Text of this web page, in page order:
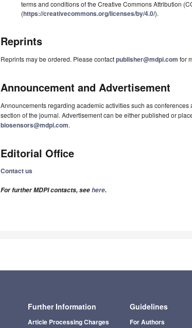
terms and conditions of the Creative Commons Attribution
(https://creativecommons.org/licenses/by/4.0/).
Reprints
Reprints may be ordered. Please contactpublisher@mdpi.com for
Announcement and Advertisement
Announcements regarding academic activities such as conferences
section of the journal. Advertisement can be either published or
biosensors@mdpi.com.
Editorial Office
Contact us
For further MDPI contacts, seehere.
Further Information
Article Processing Charges
Guidelines
For Authors